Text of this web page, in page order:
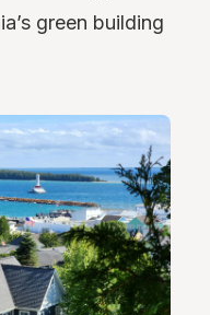
green building